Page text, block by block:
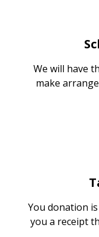
We will have
make
You donation
you a receipt